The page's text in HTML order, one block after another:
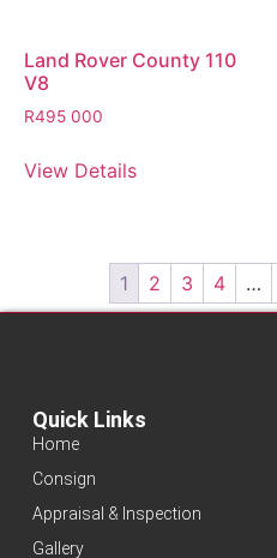
Land Rover County 110
V8
R495 000
View Details
1 2 3 4 …
Quick Links
Home
Consign
Appraisal & Inspection
Gallery